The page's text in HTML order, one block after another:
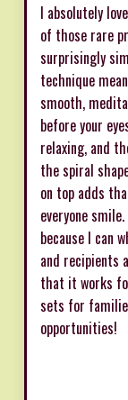
I absolutely
of those rare
surprisingly
technique
smooth,
before your
relaxing, and
the spiral
on top adds
everyone
because I can
and recipients
that it works
sets for
opportunities!